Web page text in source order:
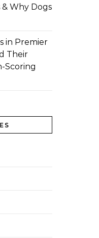
Why Dogs
in Premier
Their
Scoring